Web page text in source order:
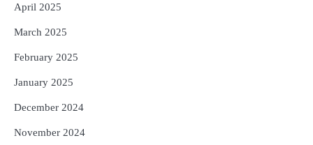
April 2025
March 2025
February 2025
January 2025
December 2024
November 2024